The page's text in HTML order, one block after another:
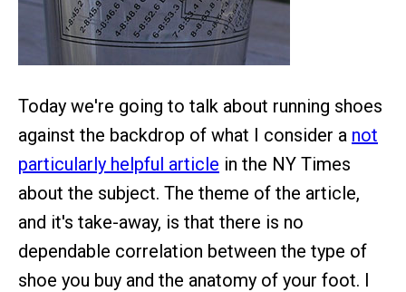
Today we're going to talk about running shoes
against the backdrop of what I consider a not
particularly helpful article in the NY Times
about the subject. The theme of the article,
and it's take-away, is that there is no
dependable correlation between the type of
shoe you buy and the anatomy of your foot. I